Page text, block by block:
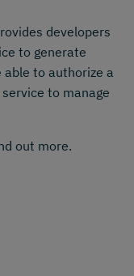
developers
to generate
able to authorize a
to manage
out more.